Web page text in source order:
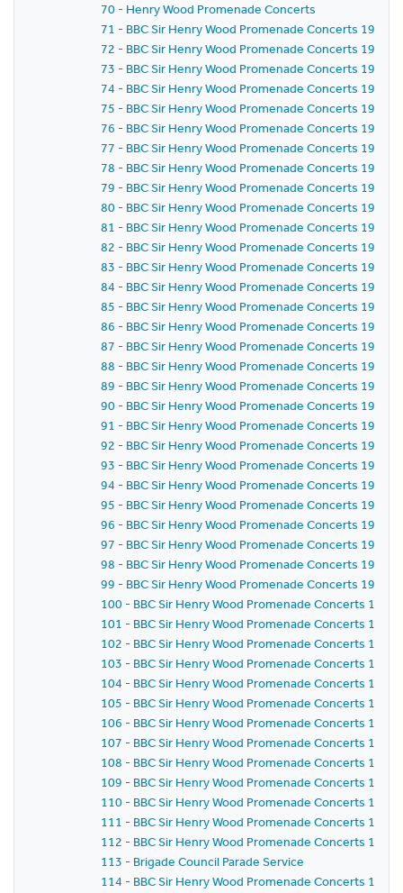
70 - Henry Wood Promenade Concerts
71 - BBC Sir Henry Wood Promenade Concerts 1959
72 - BBC Sir Henry Wood Promenade Concerts 1959 -
73 - BBC Sir Henry Wood Promenade Concerts 1959
74 - BBC Sir Henry Wood Promenade Concerts 1959
75 - BBC Sir Henry Wood Promenade Concerts 1959 -
76 - BBC Sir Henry Wood Promenade Concerts 1959
77 - BBC Sir Henry Wood Promenade Concerts 1959
78 - BBC Sir Henry Wood Promenade Concerts 1959
79 - BBC Sir Henry Wood Promenade Concerts 1959
80 - BBC Sir Henry Wood Promenade Concerts 1959
81 - BBC Sir Henry Wood Promenade Concerts 1959 -
82 - BBC Sir Henry Wood Promenade Concerts 1959
83 - BBC Sir Henry Wood Promenade Concerts 1959 -
84 - BBC Sir Henry Wood Promenade Concerts 1959 -
85 - BBC Sir Henry Wood Promenade Concerts 1959 -
86 - BBC Sir Henry Wood Promenade Concerts 1959
87 - BBC Sir Henry Wood Promenade Concerts 1959
88 - BBC Sir Henry Wood Promenade Concerts 1959
89 - BBC Sir Henry Wood Promenade Concerts 1959 -
90 - BBC Sir Henry Wood Promenade Concerts 1959
91 - BBC Sir Henry Wood Promenade Concerts
92 - BBC Sir Henry Wood Promenade Concerts 1959 -
93 - BBC Sir Henry Wood Promenade Concerts 1959 -
94 - BBC Sir Henry Wood Promenade Concerts 1959
95 - BBC Sir Henry Wood Promenade Concerts 1959 -
96 - BBC Sir Henry Wood Promenade Concerts 1959 -
97 - BBC Sir Henry Wood Promenade Concerts 1959 -
98 - BBC Sir Henry Wood Promenade Concerts 1959
99 - BBC Sir Henry Wood Promenade Concerts 1959
100 - BBC Sir Henry Wood Promenade Concerts
101 - BBC Sir Henry Wood Promenade Concerts
102 - BBC Sir Henry Wood Promenade Concerts 1959
103 - BBC Sir Henry Wood Promenade Concerts
104 - BBC Sir Henry Wood Promenade Concerts
105 - BBC Sir Henry Wood Promenade Concerts 1959
106 - BBC Sir Henry Wood Promenade Concerts
107 - BBC Sir Henry Wood Promenade Concerts
108 - BBC Sir Henry Wood Promenade Concerts
109 - BBC Sir Henry Wood Promenade Concerts
110 - BBC Sir Henry Wood Promenade Concerts
111 - BBC Sir Henry Wood Promenade Concerts
112 - BBC Sir Henry Wood Promenade Concerts
113 - Brigade Council Parade Service
114 - BBC Sir Henry Wood Promenade Concerts 1959